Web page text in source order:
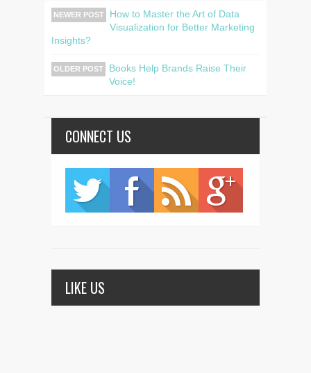
NEWER POST
How to Master the Art of Data
Visualization for Better Marketing
Insights?
OLDER POST
Books Help Brands Raise Their
Voice!
CONNECT US
LIKE US